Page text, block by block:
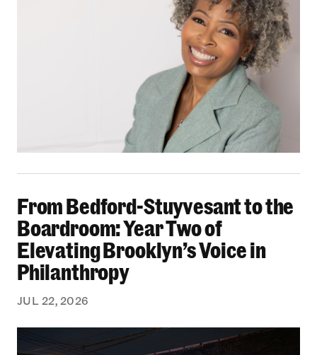
From Bedford-Stuyvesant to the
Boardroom: Year Two of
Elevating Brooklyn’s Voice in
Philanthropy
JUL 22, 2026